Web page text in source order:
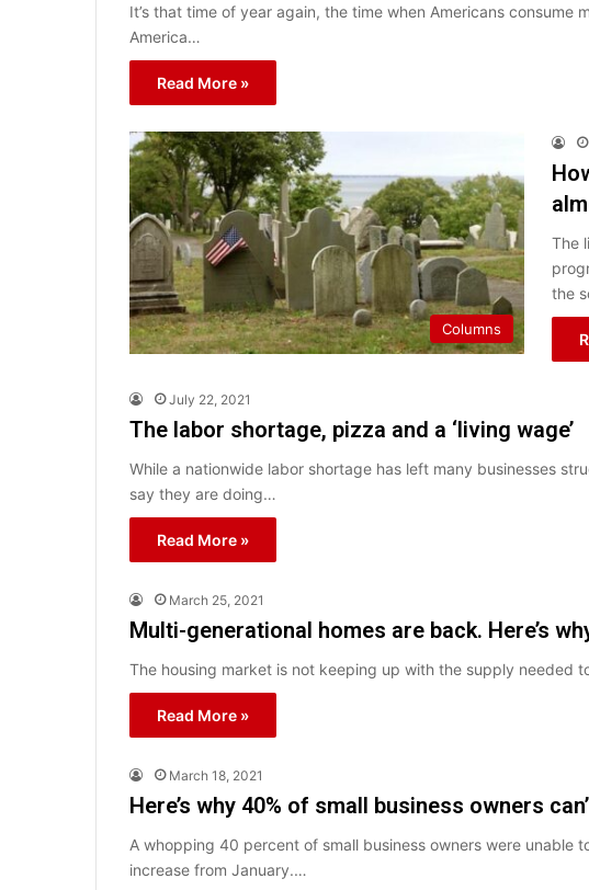
It’s that time of year again, the time when Americans consume
America…
Read More »
Columns
The
the
July 22, 2021
The labor shortage, pizza and a ‘living wage’
While a nationwide labor shortage has left many businesses
say they are doing…
Read More »
March 25, 2021
Multi-generational homes are back. Here’s
The housing market is not keeping up with the supply needed
Read More »
March 18, 2021
Here’s why 40% of small business owners
A whopping 40 percent of small business owners were
increase from January.…